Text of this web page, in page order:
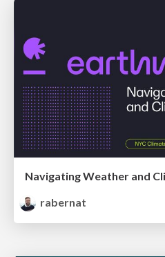
Navigating Weather and
rabernat